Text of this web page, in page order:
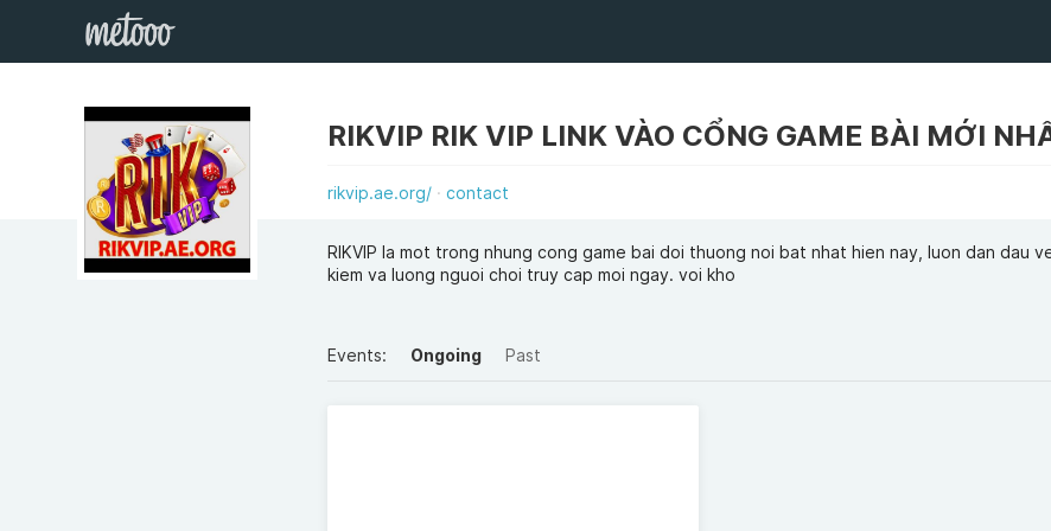
rikvip.ae.org/ contact
RIKVIP la mot trong nhung cong game bai doi thuong noi bat nhat hien nay, luon dan dau
kiem va luong nguoi choi truy cap moi ngay. voi kho
Events: Ongoing Past